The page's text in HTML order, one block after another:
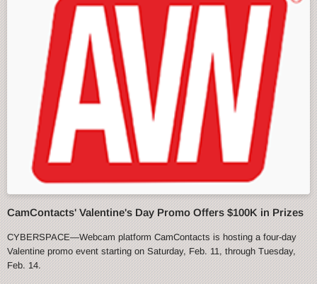
CamContacts' Valentine's Day Promo Offers $100K in Prizes
CYBERSPACE—Webcam platform CamContacts is hosting a four-day
Valentine promo event starting on Saturday, Feb. 11, through Tuesday,
Feb. 14.